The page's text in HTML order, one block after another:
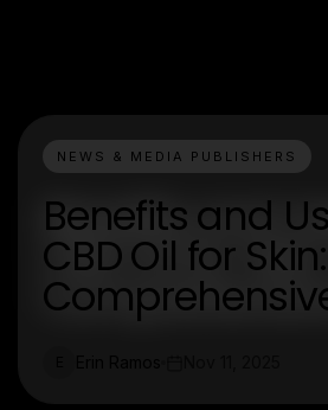
NEWS & MEDIA PUBLISHERS
Benefits and
CBD Oil for